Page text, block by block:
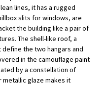
lines, it has a rugged
slits for windows, are
the building like a pair of
The shell-like roof, a
the two hangars and
in the camouflage paint
by a constellation of
glaze makes it